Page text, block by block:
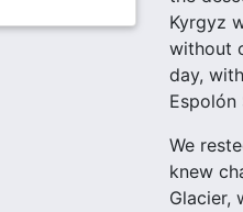
Kyrgyz
without
day,
Espolón
We
knew
Glacier,